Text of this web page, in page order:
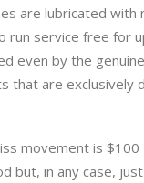
are lubricated with
service free for
even by the
that are exclusively
movement is
but, in any case,